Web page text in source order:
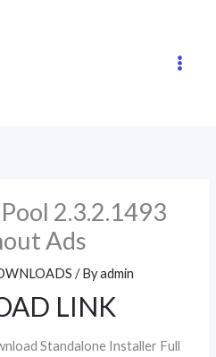
2.3.2.1493
Ads
/ Byadmin
LINK
Standalone Installer Full